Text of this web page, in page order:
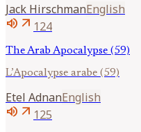
Jack HirschmanEnglish
volume_up arrow_outward 124
The Arab Apocalypse (59)
L’Apocalypse arabe (59)
Etel AdnanEnglish
volume_up arrow_outward 125